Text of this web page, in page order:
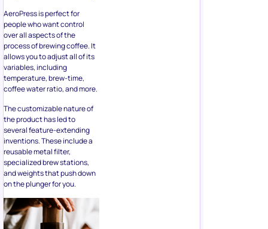
AeroPress is perfect for
people who want control
over all aspects of the
process of brewing coffee. It
allows you to adjust all of its
variables, including
temperature, brew-time,
coffee water ratio, and more.
The customizable nature of
the product has led to
several feature-extending
inventions. These include a
reusable metal filter,
specialized brew stations,
and weights that push down
on the plunger for you.